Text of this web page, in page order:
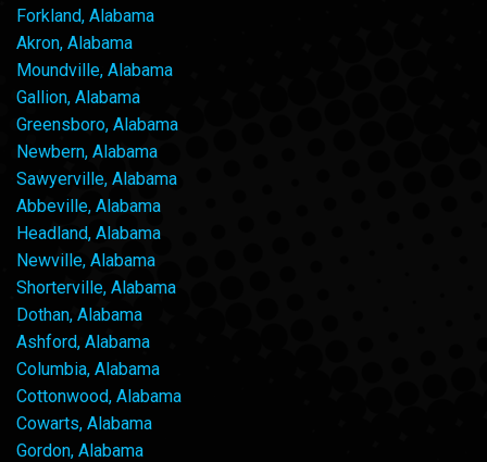
Forkland, Alabama
Akron, Alabama
Moundville, Alabama
Gallion, Alabama
Greensboro, Alabama
Newbern, Alabama
Sawyerville, Alabama
Abbeville, Alabama
Headland, Alabama
Newville, Alabama
Shorterville, Alabama
Dothan, Alabama
Ashford, Alabama
Columbia, Alabama
Cottonwood, Alabama
Cowarts, Alabama
Gordon, Alabama